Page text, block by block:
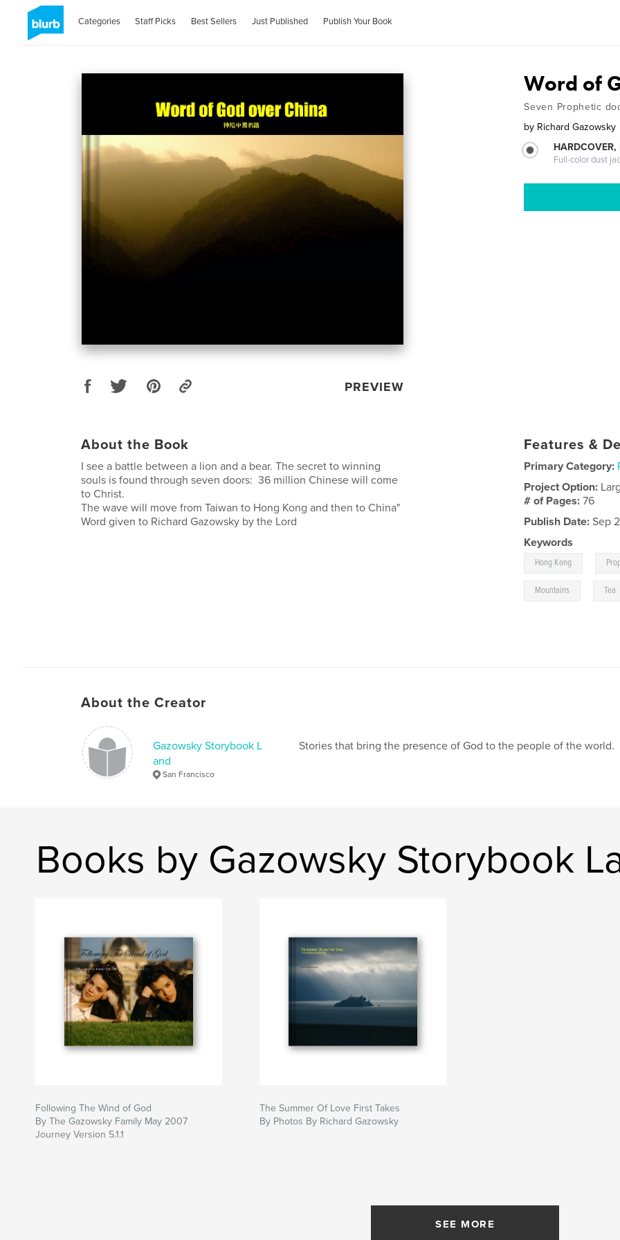
Categories Staff Picks Best Sellers Just Published Publish Your Book
PREVIEW
Word of
Seven Prophetic
by Richard Gazowsky
HARDCOVER,
Full-color dust
About the Book
I see a battle between a lion and a bear. The secret to winning
souls is found through seven doors: 36 million Chinese will come
to Christ.
The wave will move from Taiwan to Hong Kong and then to China"
Word given to Richard Gazowsky by the Lord
Features &
Primary Category:
Project Option:
# of Pages:76
Publish Date: Sep
Keywords
Hong Kong
Mountains Tea
About the Creator
Gazowsky Storybook L
and
San Francisco
Stories that bring the presence of God to the people of the world.
Books by Gazowsky Storybook
Following The Wind of God
By The Gazowsky Family May 2007
Journey Version 5.1.1
The Summer Of Love First Takes
By Photos By Richard Gazowsky
SEE MORE